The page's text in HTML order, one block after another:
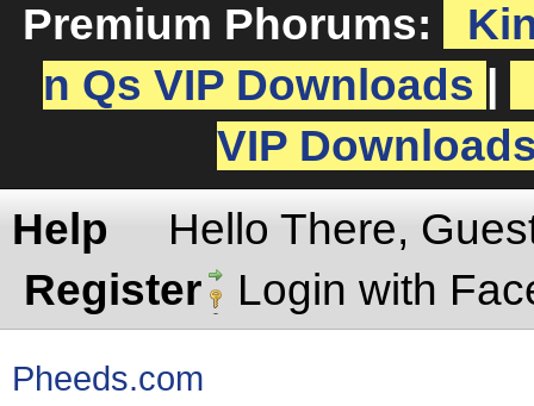
Premium Phorums:
n Qs VIP Downloads
VIP
Help
Hello There,
Register
Login with
Pheeds.com